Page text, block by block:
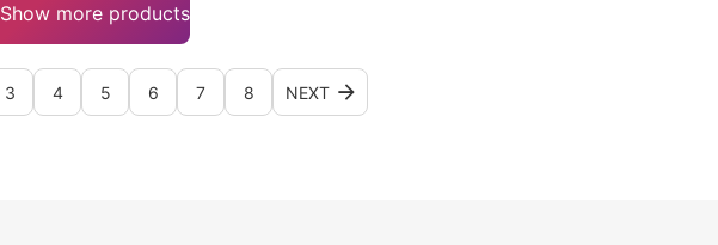
Show more products
3 4 5 6 7 8 NEXT